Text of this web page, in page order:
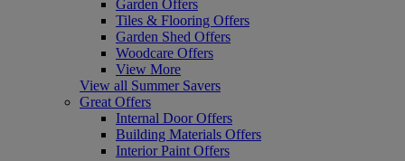
Garden Offers
Tiles & Flooring Offers
Garden Shed Offers
Woodcare Offers
View More
View all Summer Savers
Great Offers
Internal Door Offers
Building Materials Offers
Interior Paint Offers